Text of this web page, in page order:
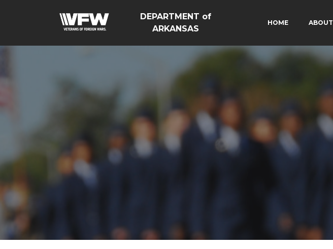
DEPARTMENT of
ARKANSAS
HOME ABOUT